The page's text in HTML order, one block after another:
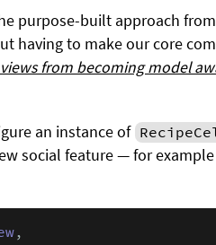
purpose-built approach
having to make our core
from becoming model
an instance of
social feature — for
,